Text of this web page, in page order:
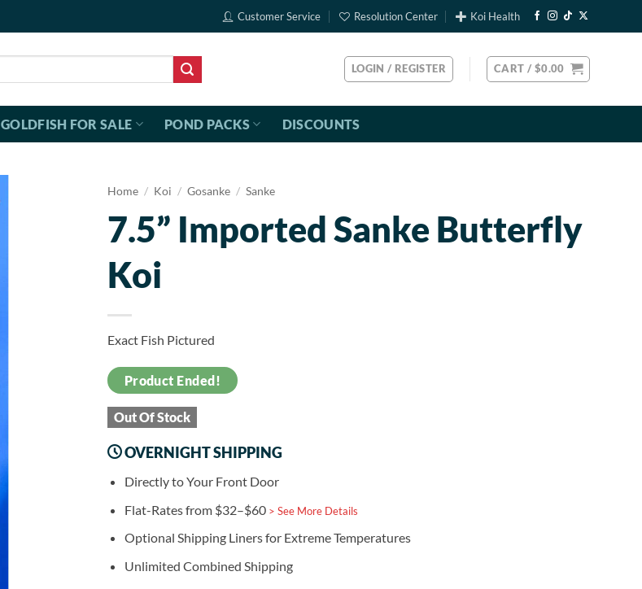
Customer Service Resolution Center Koi Health
LOGIN / REGISTER CART / $0.00
GOLDFISH FOR SALE POND PACKS DISCOUNTS
Home / Koi / Gosanke / Sanke
7.5” Imported Sanke Butterfly
Koi
Exact Fish Pictured
Product Ended!
Out Of Stock
OVERNIGHT SHIPPING
Directly to Your Front Door
Flat-Rates from $32–$60 > See More Details
Optional Shipping Liners for Extreme Temperatures
Unlimited Combined Shipping